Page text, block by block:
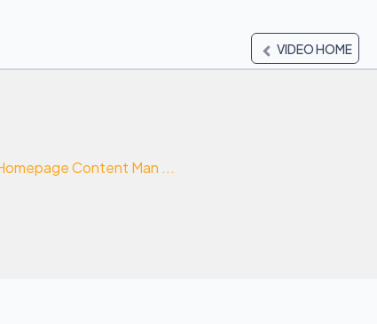
VIDEO HOME
Content Man ...